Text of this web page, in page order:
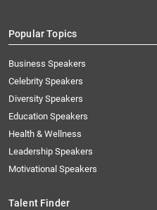
Popular Topics
Business Speakers
Celebrity Speakers
Diversity Speakers
Education Speakers
Health & Wellness
Leadership Speakers
Motivational Speakers
Talent Finder